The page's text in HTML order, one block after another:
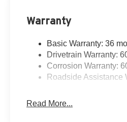
Warranty
Basic Warranty: 36
Drivetrain Warranty:
Corrosion Warranty:
Roadside Assistance
Read More...